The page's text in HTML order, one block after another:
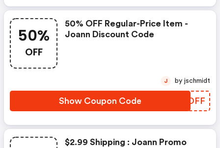
50%
OFF
50% OFF Regular-Price Item -
Joann Discount Code
Show Coupon Code AGXDFF
J by jschmidt
$2.99 Shipping : Joann Promo